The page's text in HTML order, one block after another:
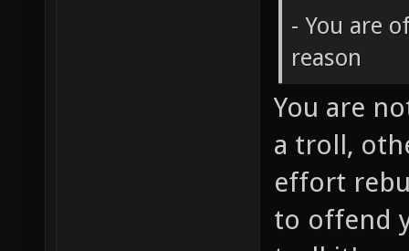
- You are
reason
You are
a troll,
effort
to offend